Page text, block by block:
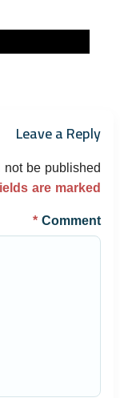
Leave a Reply
be published.
are marked
Comment
*